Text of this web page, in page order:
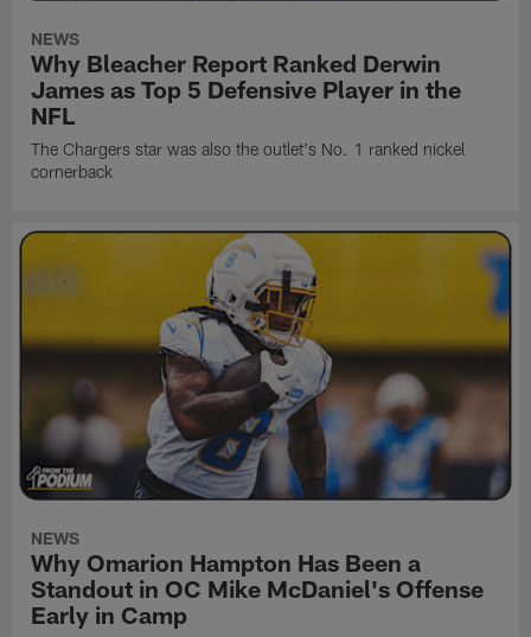
NEWS
Why Bleacher Report Ranked Derwin
James as Top 5 Defensive Player in the
NFL
The Chargers star was also the outlet's No. 1 ranked nickel
cornerback
NEWS
Why Omarion Hampton Has Been a
Standout in OC Mike McDaniel's Offense
Early in Camp